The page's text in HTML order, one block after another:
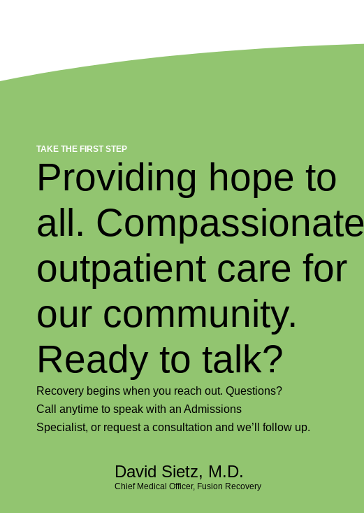
TAKE THE FIRST STEP
Providing hope to
all. Compassionate
outpatient care for
our community.
Ready to talk?
Recovery begins when you reach out. Questions?
Call anytime to speak with an Admissions
Specialist, or request a consultation and we’ll follow up.
David Sietz, M.D.
Chief Medical Officer, Fusion Recovery